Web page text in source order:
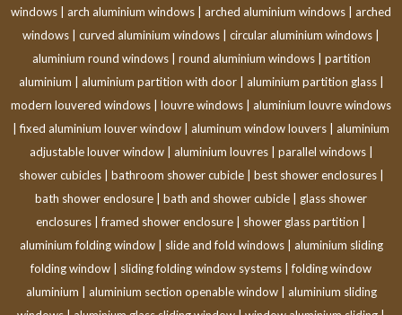
windows | arch aluminium windows | arched aluminium windows | arched
windows | curved aluminium windows | circular aluminium windows |
aluminium round windows| round aluminium windows| partition
aluminium | aluminium partition with door| aluminium partition glass|
modern louvered windows | louvre windows | aluminium louvre windows
|fixed aluminium louver window | aluminum window louvers | aluminium
adjustable louver window| aluminium louvres| parallel windows|
shower cubicles| bathroom shower cubicle| best shower enclosures|
bath shower enclosure | bath and shower cubicle | glass shower
enclosures |framed shower enclosure | shower glass partition |
aluminium folding window| slide and fold windows| aluminium sliding
folding window | sliding folding window systems |folding window
aluminium | aluminium section openable window| aluminium sliding